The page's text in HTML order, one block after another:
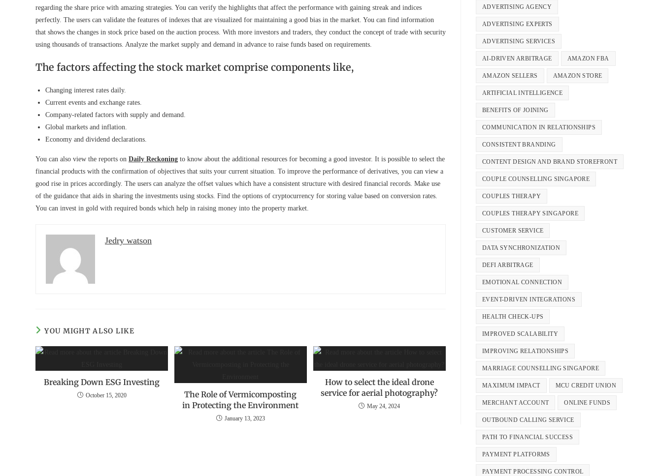
regarding the share price with amazing strategies. You can verify the highlights that affect the performance with gaining streak and indices
perfectly. The users can validate the features of indexes that are visualized for maintaining a good bias in the market. You can find information
that shows the changes in stock price based on the auction process. With more investors and traders, they conduct the concept of trade with security
using thousands of transactions. Analyze the market supply and demand in advance to raise funds based on requirements.
The factors affecting the stock market comprise components like,
Changing interest rates daily.
Current events and exchange rates.
Company-related factors with supply and demand.
Global markets and inflation.
Economy and dividend declarations.
You can also view the reports on Daily Reckoning to know about the additional resources for becoming a good investor. It is possible to select the
financial products with the confirmation of objectives that suits your current situation. To improve the performance of derivatives, you can view a
good rise in prices accordingly. The users can analyze the offset values which have a consistent structure with desired financial records. Make use
of the guidance that aids in sharing the investments using stocks. Find the options of cryptocurrency for storing value based on conversion rates.
You can invest in gold with required bonds which help in raising money into the property market.
Jedry watson
YOU MIGHT ALSO LIKE
Breaking Down ESG Investing
October 15, 2020
The Role of Vermicomposting
in Protecting the Environment
January 13, 2023
How to select the ideal drone
service for aerial photography?
May 24, 2024
ADVERTISING AGENCY
ADVERTISING EXPERTS
ADVERTISING SERVICES
AI-DRIVEN ARBITRAGE AMAZON FBA
AMAZON SELLERS AMAZON STORE
ARTIFICIAL INTELLIGENCE
BENEFITS OF JOINING
COMMUNICATION IN RELATIONSHIPS
CONSISTENT BRANDING
CONTENT DESIGN AND BRAND STOREFRONT
COUPLE COUNSELLING SINGAPORE
COUPLES THERAPY
COUPLES THERAPY SINGAPORE
CUSTOMER SERVICE
DATA SYNCHRONIZATION
DEFI ARBITRAGE
EMOTIONAL CONNECTION
EVENT-DRIVEN INTEGRATIONS
HEALTH CHECK-UPS
IMPROVED SCALABILITY
IMPROVING RELATIONSHIPS
MARRIAGE COUNSELLING SINGAPORE
MAXIMUM IMPACT MCU CREDIT UNION
MERCHANT ACCOUNT ONLINE FUNDS
OUTBOUND CALLING SERVICE
PATH TO FINANCIAL SUCCESS
PAYMENT PLATFORMS
PAYMENT PROCESSING CONTROL